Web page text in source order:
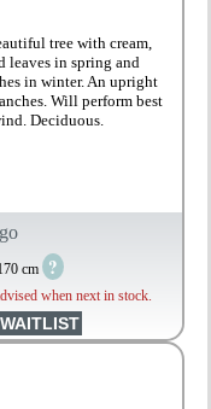
tree with cream,
leaves in spring and
in winter. An upright
Will perform best
Deciduous.
cm ?
when next in stock.